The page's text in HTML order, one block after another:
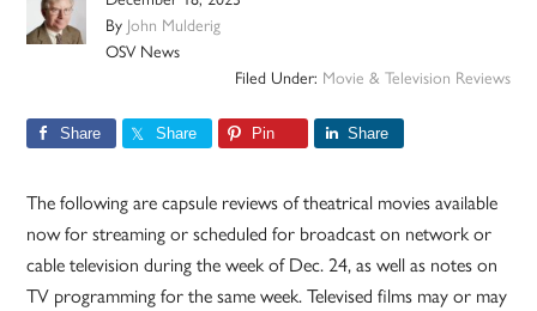
By John Mulderig
OSV News
Filed Under: Movie & Television Reviews
Share Share Pin Share
The following are capsule reviews of theatrical movies available
now for streaming or scheduled for broadcast on network or
cable television during the week of Dec. 24, as well as notes on
TV programming for the same week. Televised films may or may